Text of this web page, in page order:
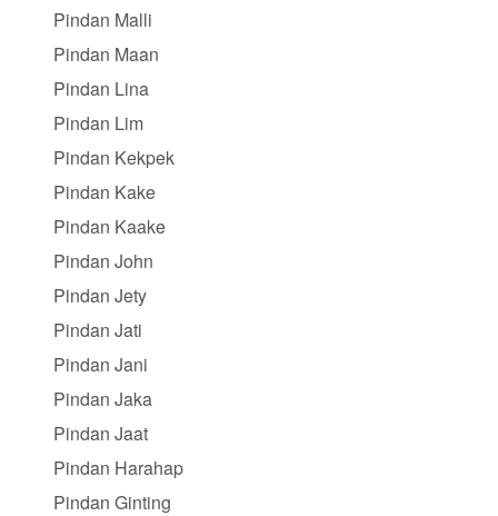
Pindan Malli
Pindan Maan
Pindan Lina
Pindan Lim
Pindan Kekpek
Pindan Kake
Pindan Kaake
Pindan John
Pindan Jety
Pindan Jati
Pindan Jani
Pindan Jaka
Pindan Jaat
Pindan Harahap
Pindan Ginting